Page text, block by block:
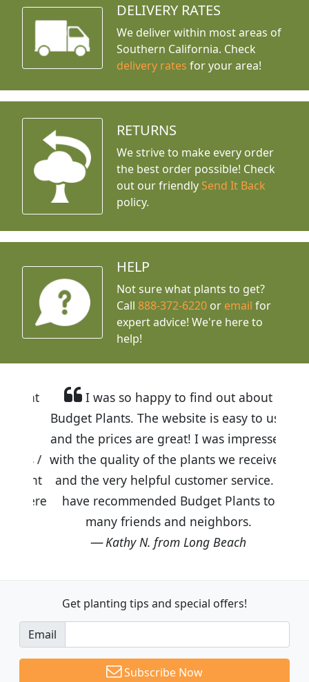
DELIVERY RATES
We deliver within most areas of
Southern California. Check
delivery rates for your area!
RETURNS
We strive to make every order
the best order possible! Check
out our friendly Send It Back
policy.
HELP
Not sure what plants to get?
Call888-372-6220 or email for
expert advice! We're here to
help!
I was so happy to find out about
Budget Plants. The website is easy to use
and the prices are great! I was impressed
with the quality of the plants we received
and the very helpful customer service. I
have recommended Budget Plants to
many friends and neighbors.
Kathy N. from Long Beach
Get planting tips and special offers!
Email
Subscribe Now